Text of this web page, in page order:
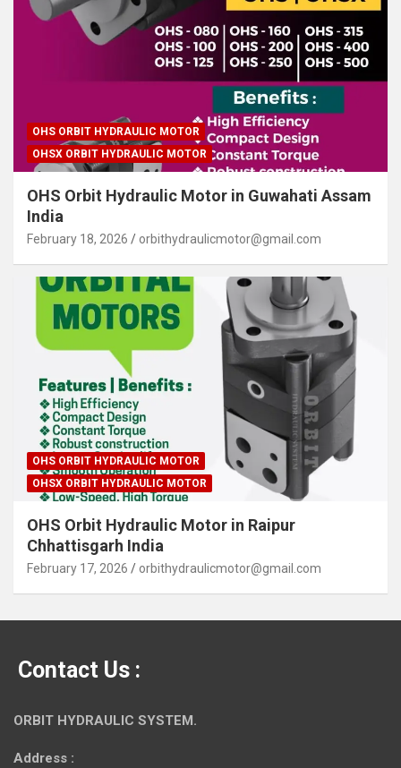
OHS ORBIT HYDRAULIC MOTOR
OHSX ORBIT HYDRAULIC MOTOR
OHS Orbit Hydraulic Motor in Guwahati Assam
India
February 18, 2026 orbithydraulicmotor@gmail.com
OHS ORBIT HYDRAULIC MOTOR
OHSX ORBIT HYDRAULIC MOTOR
OHS Orbit Hydraulic Motor in Raipur
Chhattisgarh India
February 17, 2026 orbithydraulicmotor@gmail.com
Contact Us :
ORBIT HYDRAULIC SYSTEM.
Address :